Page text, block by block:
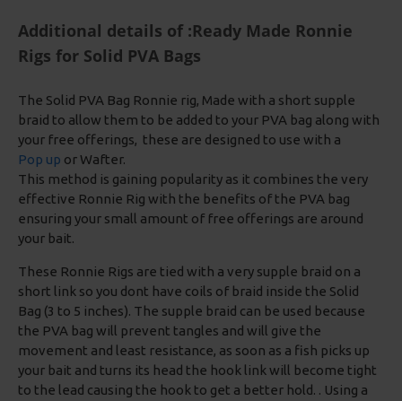
Additional details of :Ready Made Ronnie
Rigs for Solid PVA Bags
The Solid PVA Bag Ronnie rig, Made with a short supple
braid to allow them to be added to your PVA bag along with
your free offerings, these are designed to use with a
Pop up or Wafter.
This method is gaining popularity as it combines the very
effective Ronnie Rig with the benefits of the PVA bag
ensuring your small amount of free offerings are around
your bait.
These Ronnie Rigs are tied with a very supple braid on a
short link so you dont have coils of braid inside the Solid
Bag (3 to 5 inches). The supple braid can be used because
the PVA bag will prevent tangles and will give the
movement and least resistance, as soon as a fish picks up
your bait and turns its head the hook link will become tight
to the lead causing the hook to get a better hold. . Using a